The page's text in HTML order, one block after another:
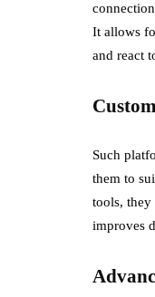
It allows
and react
Such
them to
tools, they
improves